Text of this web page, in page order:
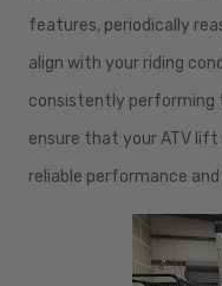
features, periodically
align with your riding
consistently performing
ensure that your ATV
reliable performance